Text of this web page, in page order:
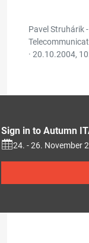
Pavel Struhárik
· 20.10.2004,
Sign in to Autumn
24. - 26. November